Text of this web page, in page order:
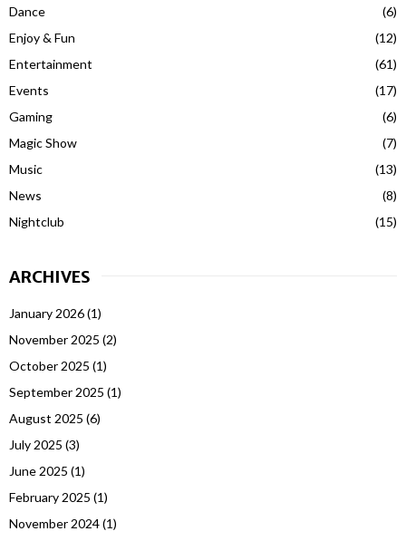
Dance
(6)
Enjoy & Fun
(12)
Entertainment
(61)
Events
(17)
Gaming
(6)
Magic Show
(7)
Music
(13)
News
(8)
Nightclub
(15)
ARCHIVES
January 2026(1)
November 2025 (2)
October 2025 (1)
September 2025 (1)
August 2025 (6)
July 2025 (3)
June 2025 (1)
February 2025 (1)
November 2024(1)